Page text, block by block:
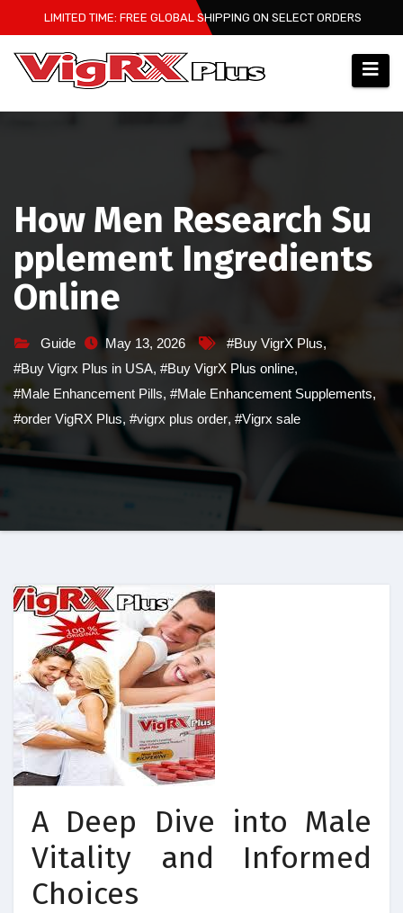
to
content
LIMITED TIME: FREE GLOBAL SHIPPING ON SELECT ORDERS
How Men Research Su
pplement Ingredients
Online
Guide May 13, 2026 #Buy VigrX Plus,
#Buy Vigrx Plus in USA, #Buy VigrX Plus online,
#Male Enhancement Pills, #Male Enhancement Supplements,
#order VigRX Plus, #vigrx plus order, #Vigrx sale
A Deep Dive into Male
Vitality and Informed
Choices